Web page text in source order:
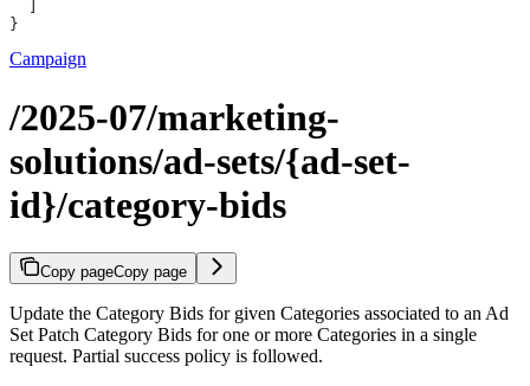
}
Campaign
/2025-07/marketing-
solutions/ad-sets/{ad-set-
id}/category-bids
Copy pageCopy page
Update the Category Bids for given Categories associated to an Ad
Set Patch Category Bids for one or more Categories in a single
request. Partial success policy is followed.